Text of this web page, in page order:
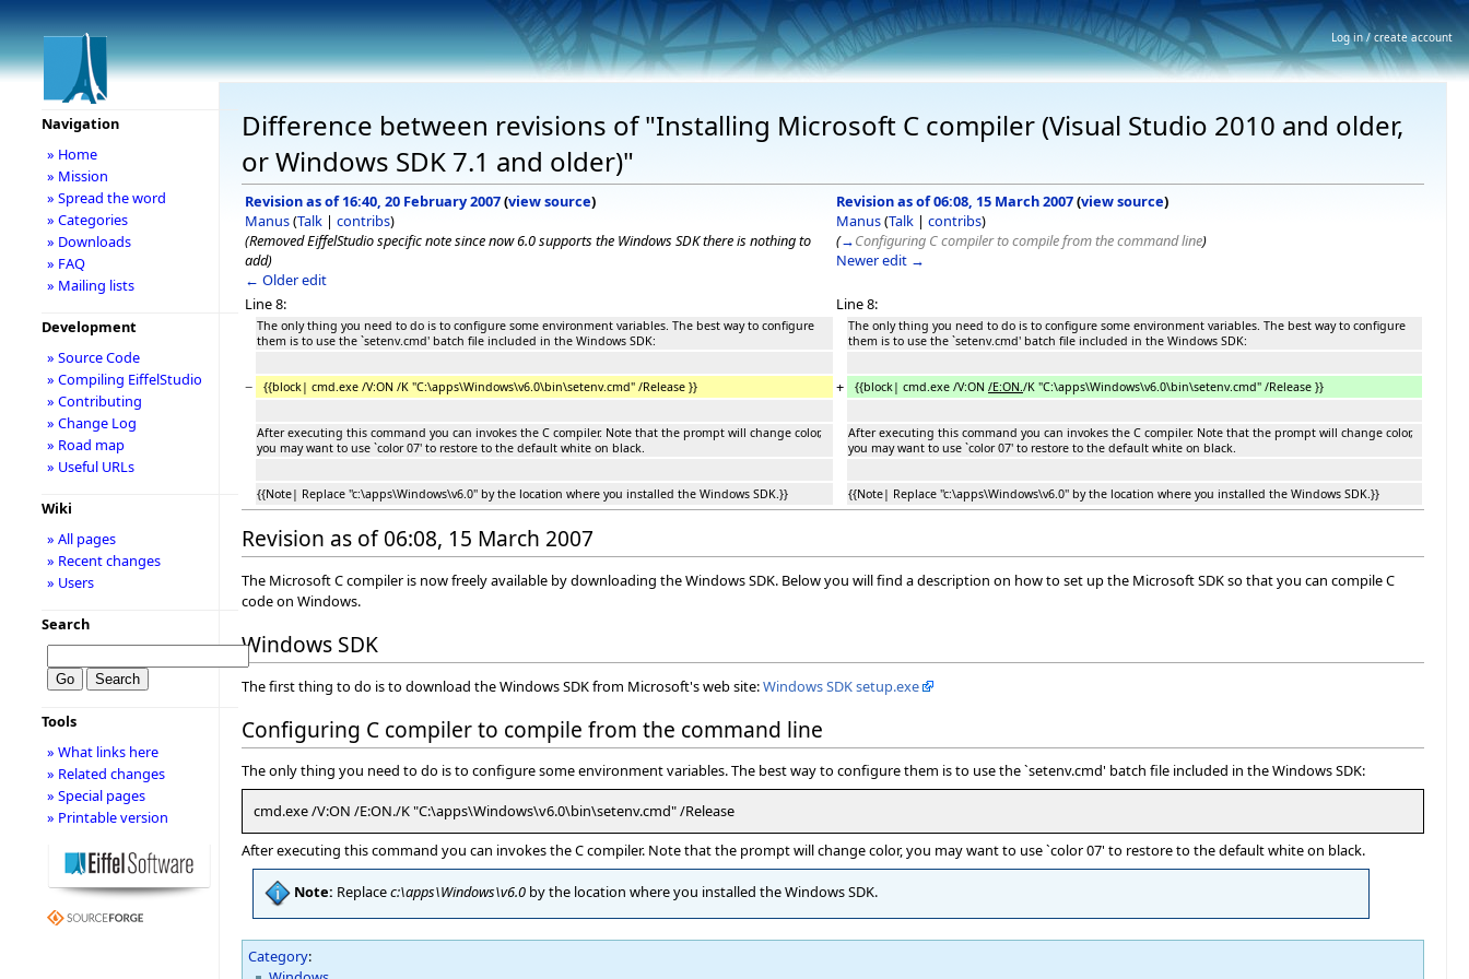
Difference between revisions of "Installing Microsoft C compiler (Visual Studio 2010 and older,
or Windows SDK 7.1 and older)"
Revision as of 16:40, 20 February 2007(view source)
Manus(Talk | contribs)
(Removed EiffelStudio specific note since now 6.0 supports the Windows SDK there is nothing to
add)
← Older edit
Revision as of 06:08, 15 March 2007(view source)
Manus(Talk | contribs)
(→Configuring C compiler to compile from the command line)
Newer edit →
Line 8: Line 8:
The only thing you need to do is to configure some environment variables. The best way to configure
them is to use the `setenv.cmd' batch file included in the Windows SDK:
The only thing you need to do is to configure some environment variables. The best way to configure
them is to use the `setenv.cmd' batch file included in the Windows SDK:
− {{block| cmd.exe /V:ON /K "C:\apps\Windows\v6.0\bin\setenv.cmd" /Release }} + {{block| cmd.exe /V:ON /E:ON. /K "C:\apps\Windows\v6.0\bin\setenv.cmd" /Release }}
After executing this command you can invokes the C compiler. Note that the prompt will change color,
you may want to use `color 07' to restore to the default white on black.
After executing this command you can invokes the C compiler. Note that the prompt will change color,
you may want to use `color 07' to restore to the default white on black.
{{Note| Replace ''c:\apps\Windows\v6.0'' by the location where you installed the Windows SDK.}} {{Note| Replace ''c:\apps\Windows\v6.0'' by the location where you installed the Windows SDK.}}
Revision as of 06:08, 15 March 2007
The Microsoft C compiler is now freely available by downloading the Windows SDK. Below you will find a description on how to set up the Microsoft SDK so that you can compile C
code on Windows.
Windows SDK
The first thing to do is to download the Windows SDK from Microsoft's web site:Windows SDK setup.exe
Configuring C compiler to compile from the command line
The only thing you need to do is to configure some environment variables. The best way to configure them is to use the `setenv.cmd' batch file included in the Windows SDK:
cmd.exe /V:ON /E:ON./K "C:\apps\Windows\v6.0\bin\setenv.cmd" /Release
After executing this command you can invokes the C compiler. Note that the prompt will change color, you may want to use `color 07' to restore to the default white on black.
Note: Replacec:\apps\Windows\v6.0 by the location where you installed the Windows SDK.
Category:
Navigation
» Home
» Mission
» Spread the word
» Categories
» Downloads
» FAQ
» Mailing lists
Development
» Source Code
» Compiling EiffelStudio
» Contributing
» Change Log
» Road map
» Useful URLs
Wiki
» All pages
» Recent changes
» Users
Search
Tools
» What links here
» Related changes
» Special pages
» Printable version
Log in / create account